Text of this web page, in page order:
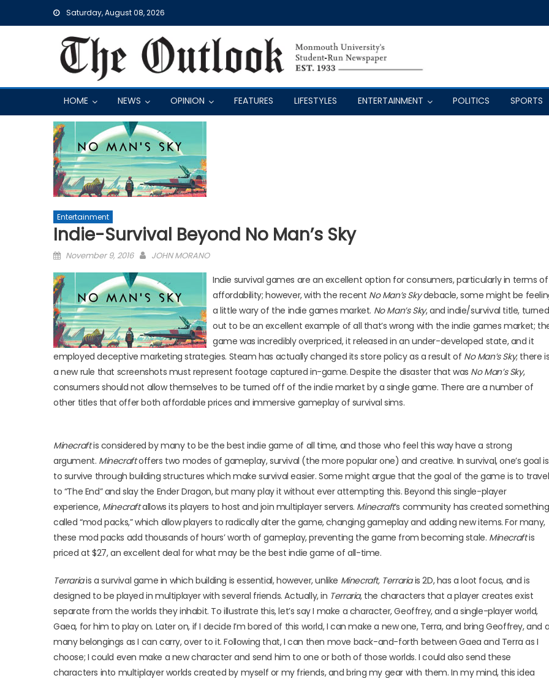
Saturday, August 08, 2026
HOME NEWS OPINION FEATURES LIFESTYLES ENTERTAINMENT POLITICS SPORTS
Entertainment
Indie-Survival Beyond No Man’s Sky
Posted
November 9, 2016 JOHN MORANO
Indie survival games are an excellent option for consumers, particularly in terms of
affordability; however, with the recent No Man’s Skydebacle, some might be
a little wary of the indie games market. No Man’s Sky, and indie/survival title, turned
out to be an excellent example of all that’s wrong with the indie games market;
game was incredibly overpriced, it released in an under-developed state, and it
employed deceptive marketing strategies. Steam has actually changed its store policy as a result of No Man’s Sky; there
a new rule that screenshots must represent footage captured in-game. Despite the disaster that was No Man’s Sky,
consumers should not allow themselves to be turned off of the indie market by a single game. There are a number of
other titles that offer both affordable prices and immersive gameplay of survival sims.
Minecraftis considered by many to be the best indie game of all time, and those who feel this way have a strong
argument. Minecraftoffers two modes of gameplay, survival (the more popular one) and creative. In survival, one’s goal is
to survive through building structures which make survival easier. Some might argue that the goal of the game is to travel
to “The End” and slay the Ender Dragon, but many play it without ever attempting this. Beyond this single-player
experience, Minecraftallows its players to host and join multiplayer servers. Minecraft’s community has created something
called “mod packs,” which allow players to radically alter the game, changing gameplay and adding new items. For many,
these mod packs add thousands of hours’ worth of gameplay, preventing the game from becoming stale. Minecraftis
priced at $27, an excellent deal for what may be the best indie game of all-time.
Terrariais a survival game in which building is essential, however, unlike Minecraft, Terrariais 2D, has a loot focus, and is
designed to be played in multiplayer with several friends. Actually, in Terraria, the characters that a player creates exist
separate from the worlds they inhabit. To illustrate this, let’s say I make a character, Geoffrey, and a single-player world,
Gaea, for him to play on. Later on, if I decide I’m bored of this world, I can make a new one, Terra, and bring Geoffrey, and
many belongings as I can carry, over to it. Following that, I can then move back-and-forth between Gaea and Terra as I
choose; I could even make a new character and send him to one or both of those worlds. I could also send these
characters into multiplayer worlds created by myself or my friends, and bring my gear with them. In my mind, this idea